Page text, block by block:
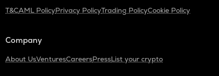
T&CAML PolicyPrivacy PolicyTrading PolicyCookie Policy
Company
About UsVenturesCareersPressList your crypto